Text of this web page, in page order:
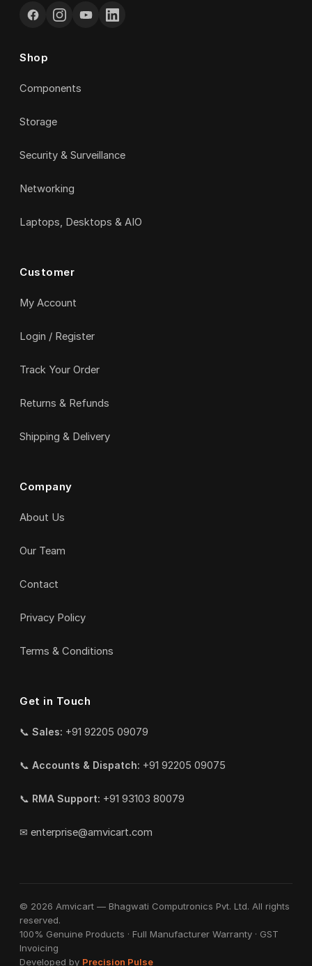
Shop
Components
Storage
Security & Surveillance
Networking
Laptops, Desktops & AIO
Customer
My Account
Login / Register
Track Your Order
Returns & Refunds
Shipping & Delivery
Company
About Us
Our Team
Contact
Privacy Policy
Terms & Conditions
Get in Touch
📞 Sales: +91 92205 09079
📞 Accounts & Dispatch: +91 92205 09075
📞 RMA Support: +91 93103 80079
✉ enterprise@amvicart.com
© 2026 Amvicart — Bhagwati Computronics Pvt. Ltd. All rights
reserved.
100% Genuine Products · Full Manufacturer Warranty · GST
Invoicing
Developed by Precision Pulse